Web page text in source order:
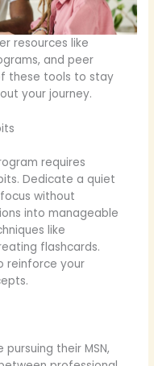
resources like
and peer
these tools to stay
your journey.
requires
Dedicate a quiet
without
into manageable
like
flashcards.
reinforce your
their MSN,